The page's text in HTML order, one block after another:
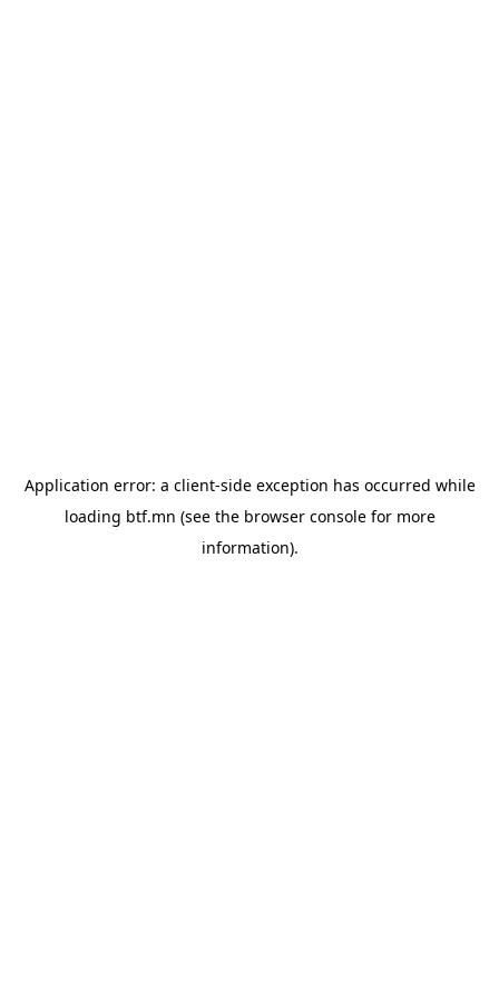
Application error: a client-side exception has occurred while
loading btf.mn (see the browser consolefor more
information).